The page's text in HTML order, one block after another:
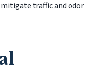
traffic and odor